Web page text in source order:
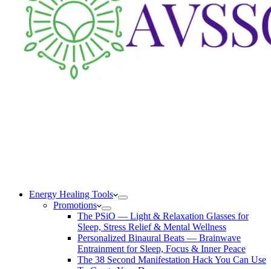
Energy Healing Tools
Promotions
The PSiO — Light & Relaxation Glasses for
Sleep, Stress Relief & Mental Wellness
Personalized Binaural Beats — Brainwave
Entrainment for Sleep, Focus & Inner Peace
The 38 Second Manifestation Hack You Can Use